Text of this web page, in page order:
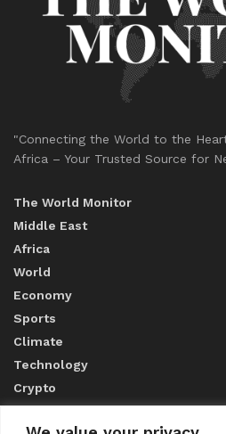
"Connecting the World to the
Africa – Your Trusted Source for
The World Monitor
Middle East
Africa
World
Economy
Sports
Climate
Technology
Crypto